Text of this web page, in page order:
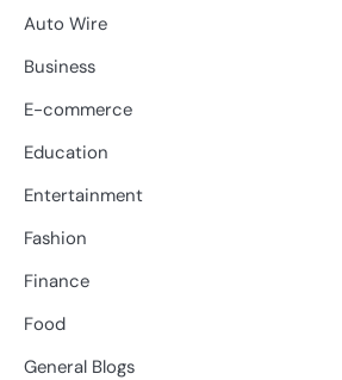
Auto Wire
Business
E-commerce
Education
Entertainment
Fashion
Finance
Food
General Blogs